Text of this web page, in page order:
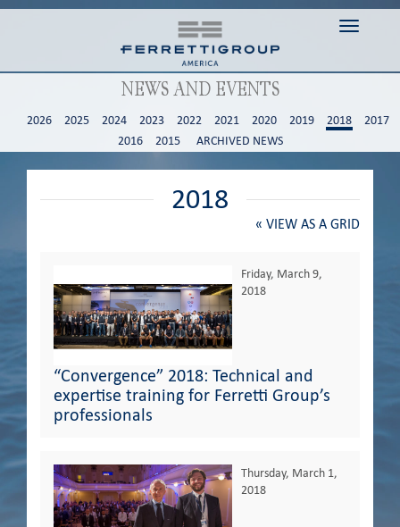
Toggle
NEWS AND EVENTS
2026 2025 2024 2023 2022 2021 2020 2019 2018
2017
2016
2015 ARCHIVED NEWS
2018
« VIEW AS A GRID
Friday, March 9,
2018
“Convergence” 2018: Technical and
expertise training for Ferretti Group’s
professionals
Thursday, March 1,
2018